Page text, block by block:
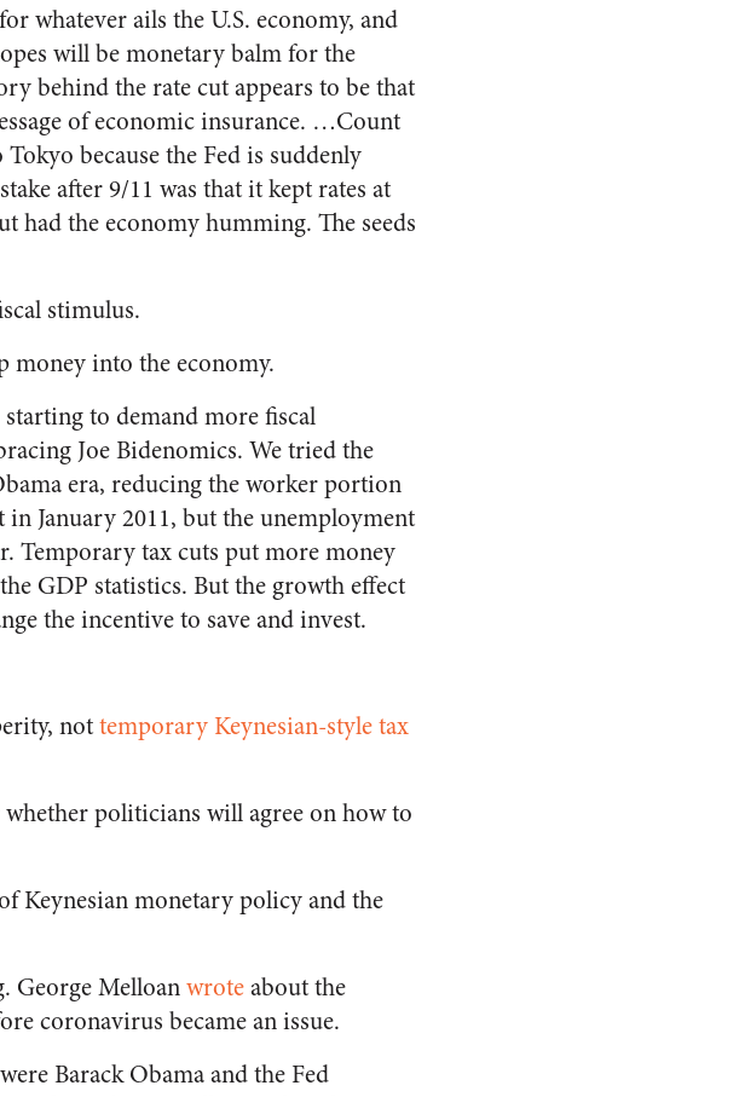
whatever ails the U.S. economy, and
will be monetary balm for the
behind the rate cutappears to be that
of economic insurance. …Count
because the Fed is suddenly
after 9/11 was that it kept rates at
had the economy humming. The seeds
stimulus.
money into the economy.
to demand more fiscal
Joe Bidenomics. We tried the
era, reducing the worker portion
January 2011, but the unemployment
Temporary tax cuts put more money
GDP statistics. But the growth effect
the incentive to save and invest.
nottemporary Keynesian-style tax
politicians will agree on how to
Keynesian monetary policy and the
George Melloanwroteabout the
coronavirus became an issue.
Barack Obama and the Fed